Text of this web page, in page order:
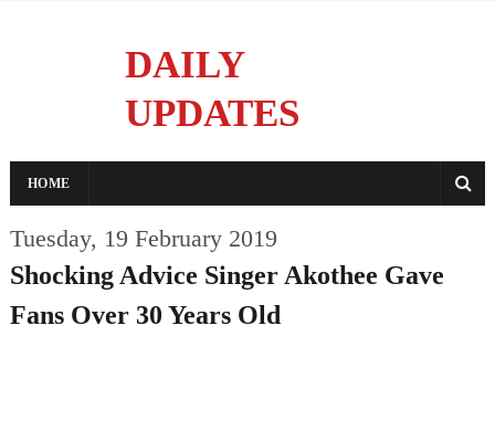
DAILY
UPDATES
HOME
Tuesday, 19 February 2019
Shocking Advice Singer Akothee Gave
Fans Over 30 Years Old